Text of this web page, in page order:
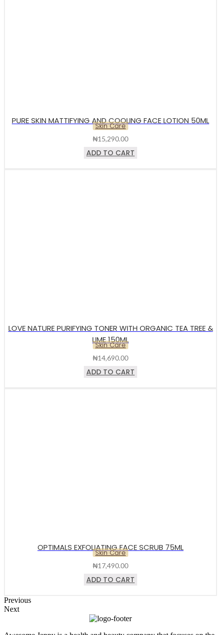
PURE SKIN MATTIFYING AND COOLING FACE LOTION 50ML
Skin Care
₦15,290.00
ADD TO CART
LOVE NATURE PURIFYING TONER WITH ORGANIC TEA TREE &
LIME 150ML
Skin Care
₦14,690.00
ADD TO CART
OPTIMALS EXFOLIATING FACE SCRUB 75ML
Skin Care
₦17,490.00
ADD TO CART
Previous
Next